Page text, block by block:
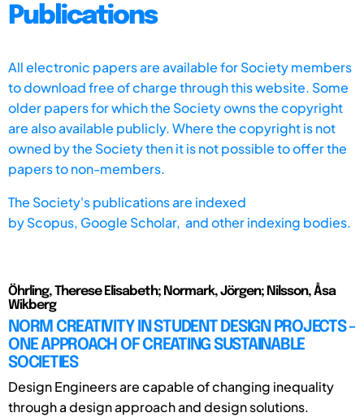
Publications
All electronic papers are available for Society members
to download free of charge through this website. Some
older papers for which the Society owns the copyright
are also available publicly. Where the copyright is not
owned by the Society then it is not possible to offer the
papers to non-members.
The Society's publications are indexed
byScopus, Google Scholar, and other indexing bodies.
Öhrling, Therese Elisabeth; Normark, Jörgen; Nilsson, Åsa
Wikberg
NORM CREATIVITY IN STUDENT DESIGN PROJECTS -
ONE APPROACH OF CREATING SUSTAINABLE
SOCIETIES
Design Engineers are capable of changing inequality
through a design approach and design solutions.